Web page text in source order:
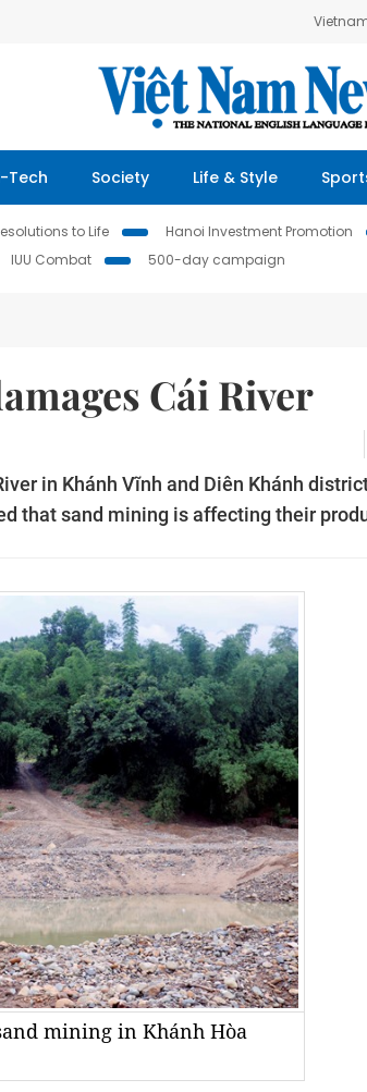
Tech Society Life & Style
to Life Hanoi Investment Promotion
IUU Combat 500-day campaign
Cái River
in Khánh Vĩnh and Diên Khánh
that sand mining is affecting their
mining in Khánh Hòa